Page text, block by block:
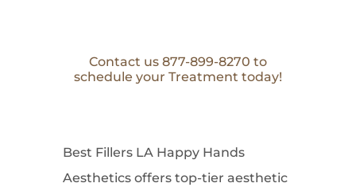
Contact us 877-899-8270 to
schedule your Treatment today!
Best Fillers LA Happy Hands
Aesthetics offers top-tier aesthetic